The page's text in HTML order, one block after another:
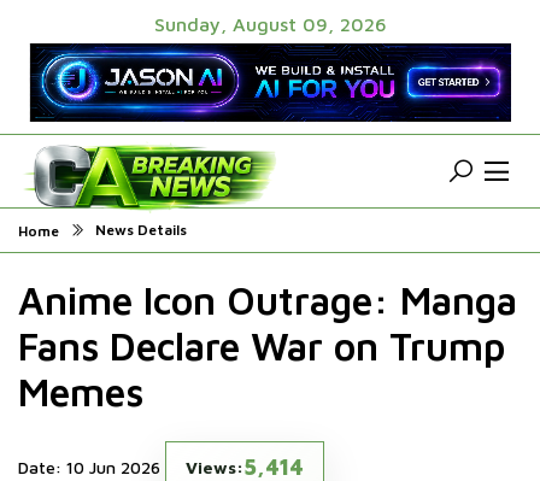
Sunday, August 09, 2026
Home News Details
Anime Icon Outrage: Manga
Fans Declare War on Trump
Memes
Date: 10 Jun 2026 Views:5,414